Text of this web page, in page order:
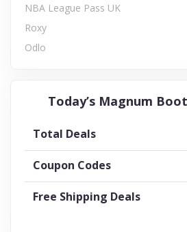
NBA League Pass UK
Roxy
Odlo
Today’s Magnum
Total Deals
Coupon Codes
Free Shipping Deals